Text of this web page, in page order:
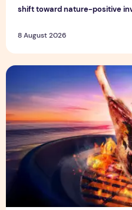
shift toward nature-positive
8 August 2026
Sentosa GrillFest 2026